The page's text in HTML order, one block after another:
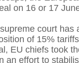
on 16 or 17
court has
of 15%
EU chiefs took
an effort to